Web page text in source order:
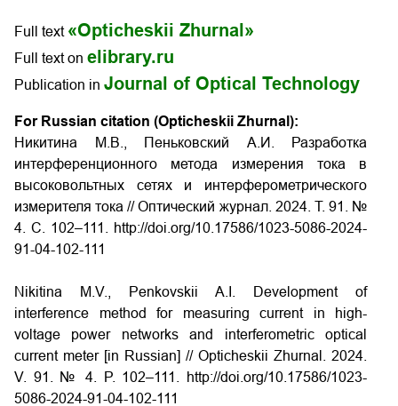
Full text «Opticheskii Zhurnal»
Full text on elibrary.ru
Publication in Journal of Optical Technology
For Russian citation (Opticheskii Zhurnal):
Никитина М.В., Пеньковский А.И. Разработка
интерференционного метода измерения тока в
высоковольтных сетях и интерферометрического
измерителя тока // Оптический журнал. 2024. Т. 91. №
4. С. 102–111. http://doi.org/10.17586/1023-5086-2024-
91-04-102-111
Nikitina M.V., Penkovskii A.I. Development of
interference method for measuring current in high-
voltage power networks and interferometric optical
current meter [in Russian] // Opticheskii Zhurnal. 2024.
V. 91. № 4. P. 102–111. http://doi.org/10.17586/1023-
5086-2024-91-04-102-111